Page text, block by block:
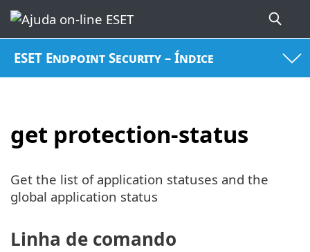
ESET Endpoint Security – Índice
get protection-status
Get the list of application statuses and the
global application status
Linha de comando